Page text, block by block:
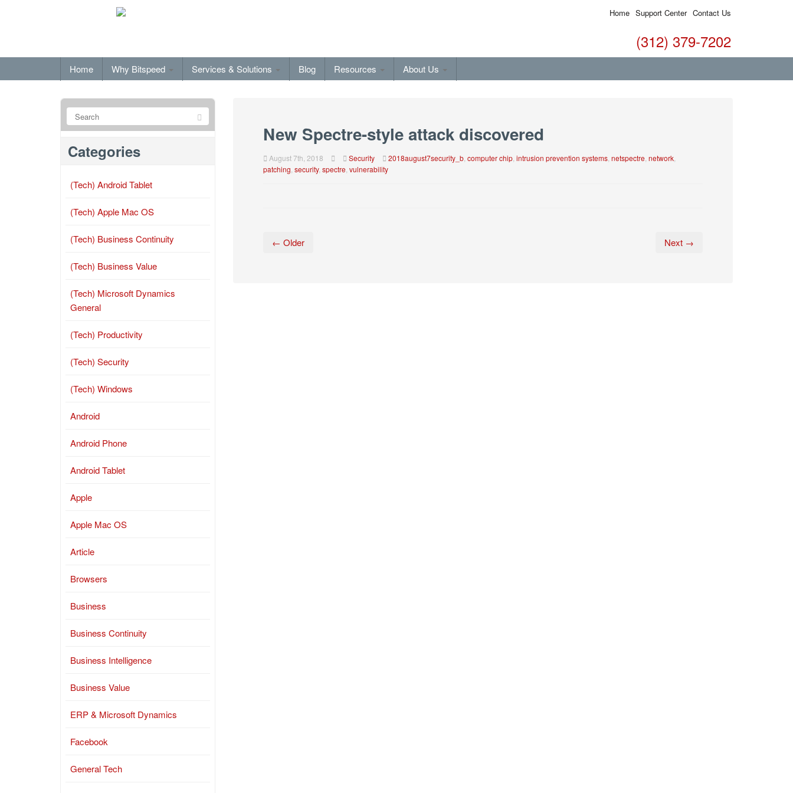
Home Support Center Contact Us
(312) 379-7202
Home Why Bitspeed Services & Solutions Blog Resources About Us
New Spectre-style attack discovered
August 7th, 2018 Security 2018august7security_b, computer chip, intrusion prevention systems, netspectre network,
patching security, spectre vulnerability
← Older Next →
Categories
(Tech) Android Tablet
(Tech) Apple Mac OS
(Tech) Business Continuity
(Tech) Business Value
(Tech) Microsoft Dynamics
General
(Tech) Productivity
(Tech) Security
(Tech) Windows
Android
Android Phone
Android Tablet
Apple
Apple Mac OS
Article
Browsers
Business
Business Continuity
Business Intelligence
Business Value
ERP & Microsoft Dynamics
Facebook
General Tech